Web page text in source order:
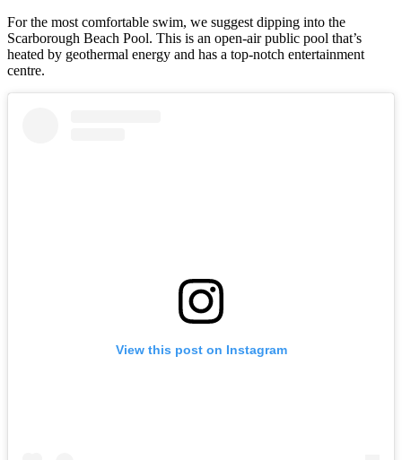
For the most comfortable swim, we suggest dipping into the
Scarborough Beach Pool. This is an open-air public pool that’s
heated by geothermal energy and has a top-notch entertainment
centre.
View this post on Instagram